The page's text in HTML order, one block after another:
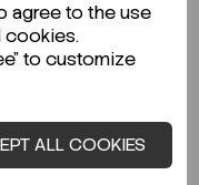
agree to the use
cookies.
to customize
ALL COOKIES
your
your
your
1–2
at